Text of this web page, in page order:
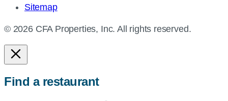
Sitemap
© 2026 CFA Properties, Inc. All rights reserved.
Find a restaurant